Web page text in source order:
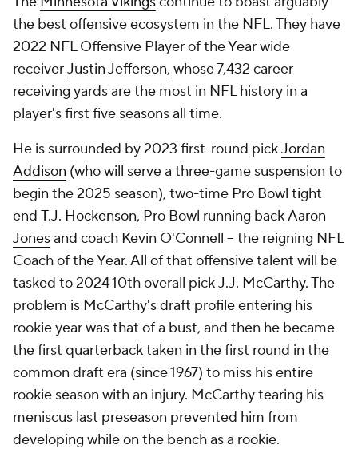
the best offensive ecosystem in the NFL. They have
2022 NFL Offensive Player of the Year wide
receiverJustin Jefferson, whose 7,432 career
receiving yards are the most in NFL history in a
player's first five seasons all time.
He is surrounded by 2023 first-round pickJordan
Addison (who will serve a three-game suspension to
begin the 2025 season), two-time Pro Bowl tight
end T.J. Hockenson, Pro Bowl running backAaron
Jonesand coach Kevin O'Connell -- the reigning NFL
Coach of the Year. All of that offensive talent will be
tasked to 2024 10th overall pickJ.J. McCarthy. The
problem is McCarthy's draft profile entering his
rookie year was that of a bust, and then he became
the first quarterback taken in the first round in the
common draft era (since 1967) to miss his entire
rookie season with an injury. McCarthy tearing his
meniscus last preseason prevented him from
developing while on the bench as a rookie.